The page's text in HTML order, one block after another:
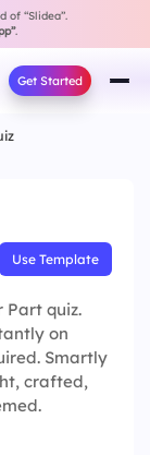
of “Slidea”.
.
Get Started
Use Template
Part quiz.
on
Smartly
crafted,